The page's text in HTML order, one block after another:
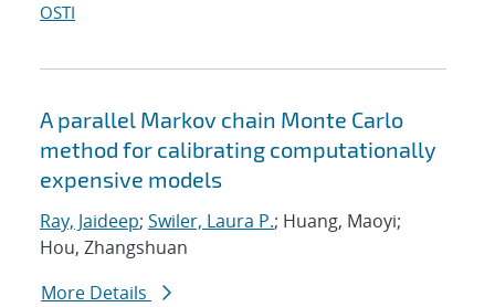
OSTI
A parallel Markov chain Monte Carlo
method for calibrating computationally
expensive models
Ray, Jaideep; Swiler, Laura P.; Huang, Maoyi;
Hou, Zhangshuan
More Details